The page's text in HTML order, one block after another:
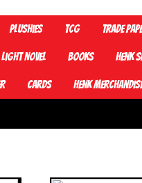
Plushies TCG Trade
Light Novel Books Henk
Cards Henk